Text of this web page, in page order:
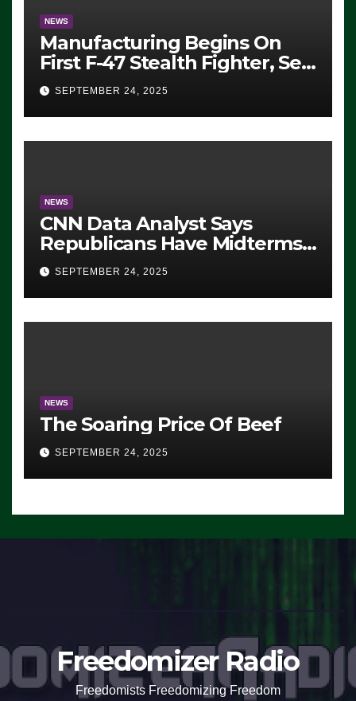
NEWS
Manufacturing Begins On
First F-47 Stealth Fighter, Set
For 2028 Rollout
SEPTEMBER 24, 2025
NEWS
CNN Data Analyst Says
Republicans Have Midterms
Advantage: ‘Whatever
Democrats Are Doing, it Ain’t
Working’ (VIDEO)
SEPTEMBER 24, 2025
NEWS
The Soaring Price Of Beef
SEPTEMBER 24, 2025
Freedomizer Radio
Freedomists Freedomizing Freedom